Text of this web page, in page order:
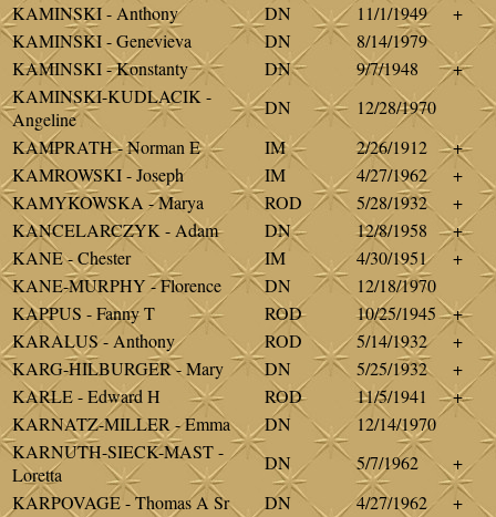
KAMINSKI - Anthony
DN 11/1/1949
+
KAMINSKI - Genevieva
DN
8/14/1979
KAMINSKI - Konstanty
DN 9/7/1948
+
KAMINSKI-KUDLACIK -
Angeline
DN
12/28/1970
KAMPRATH - Norman E
IM 2/26/1912
+
KAMROWSKI - Joseph
IM 4/27/1962
+
KAMYKOWSKA - Marya
ROD 5/28/1932
+
KANCELARCZYK - Adam
DN 12/8/1958
+
KANE - Chester
IM 4/30/1951
+
KANE-MURPHY - Florence
DN
12/18/1970
KAPPUS - Fanny T
ROD 10/25/1945
+
KARALUS - Anthony
ROD 5/14/1932
+
KARG-HILBURGER - Mary
DN 5/25/1932
+
KARLE - Edward H
ROD 11/5/1941
+
KARNATZ-MILLER - Emma
DN
12/14/1970
KARNUTH-SIECK-MAST -
Loretta
DN 5/7/1962
+
KARPOVAGE - Thomas A Sr
DN 4/27/1962
+